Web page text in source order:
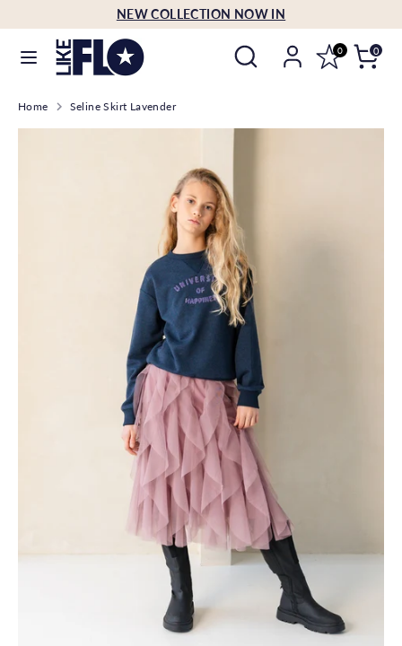
to
content
NEW COLLECTION NOW IN
Search
Search
our
0 0
Language
English
our
store
Home Seline Skirt Lavender